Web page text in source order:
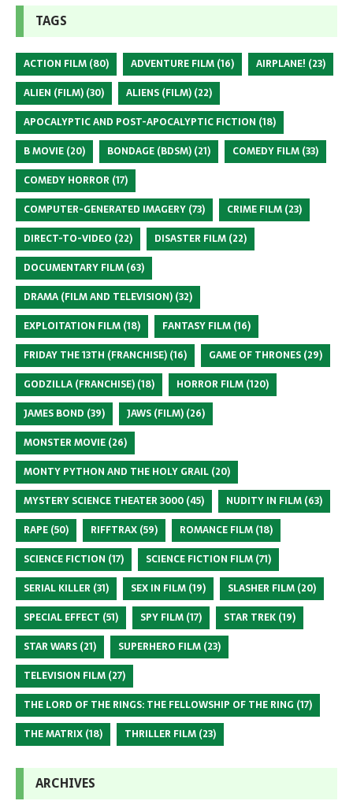
TAGS
ACTION FILM (80) ADVENTURE FILM (16) AIRPLANE! (23)
ALIEN (FILM) (30) ALIENS (FILM) (22)
APOCALYPTIC AND POST-APOCALYPTIC FICTION (18)
B MOVIE (20) BONDAGE (BDSM) (21) COMEDY FILM (33)
COMEDY HORROR (17)
COMPUTER-GENERATED IMAGERY (73) CRIME FILM (23)
DIRECT-TO-VIDEO (22) DISASTER FILM (22)
DOCUMENTARY FILM (63)
DRAMA (FILM AND TELEVISION) (32)
EXPLOITATION FILM (18) FANTASY FILM (16)
FRIDAY THE 13TH (FRANCHISE) (16) GAME OF THRONES (29)
GODZILLA (FRANCHISE) (18) HORROR FILM (120)
JAMES BOND (39) JAWS (FILM) (26)
MONSTER MOVIE (26)
MONTY PYTHON AND THE HOLY GRAIL (20)
MYSTERY SCIENCE THEATER 3000 (45) NUDITY IN FILM (63)
RAPE (50) RIFFTRAX (59) ROMANCE FILM (18)
SCIENCE FICTION (17) SCIENCE FICTION FILM (71)
SERIAL KILLER (31) SEX IN FILM (19) SLASHER FILM (20)
SPECIAL EFFECT (51) SPY FILM (17) STAR TREK (19)
STAR WARS (21) SUPERHERO FILM (23)
TELEVISION FILM (27)
THE LORD OF THE RINGS: THE FELLOWSHIP OF THE RING (17)
THE MATRIX (18) THRILLER FILM (23)
ARCHIVES